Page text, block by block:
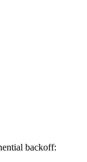
backoff: